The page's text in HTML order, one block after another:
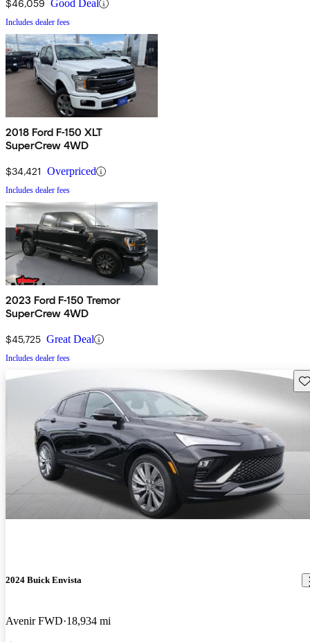
$46,059 Good Deal
Includes dealer fees
2018 Ford F-150 XLT
SuperCrew 4WD
$34,421 Overpriced
Includes dealer fees
2023 Ford F-150 Tremor
SuperCrew 4WD
$45,725 Great Deal
Includes dealer fees
2024 Buick Envista
Avenir FWD 18,934 mi